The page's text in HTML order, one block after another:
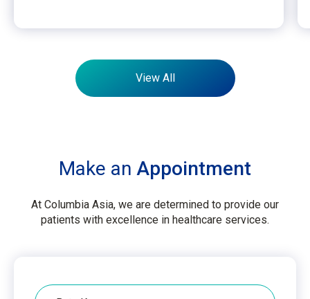
View All
Make an Appointment
At Columbia Asia, we are determined to provide our
patients with excellence in healthcare services.
Hospital